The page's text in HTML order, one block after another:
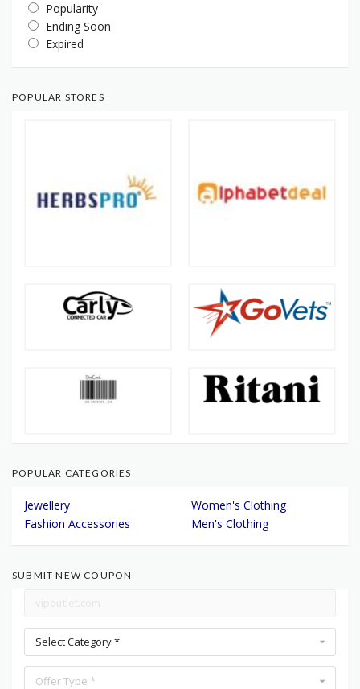
Popularity
Ending Soon
Expired
POPULAR STORES
POPULAR CATEGORIES
Jewellery
Women's Clothing
Fashion Accessories
Men's Clothing
SUBMIT NEW COUPON
Select Category *
Offer Type *